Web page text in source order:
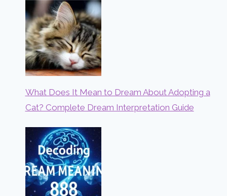
What Does It Mean to Dream About Adopting a
Cat? Complete Dream Interpretation Guide